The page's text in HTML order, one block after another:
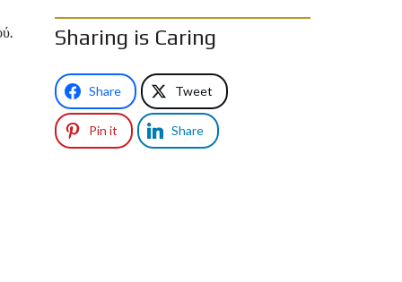
Sharing is Caring
Share Tweet
Pin it Share